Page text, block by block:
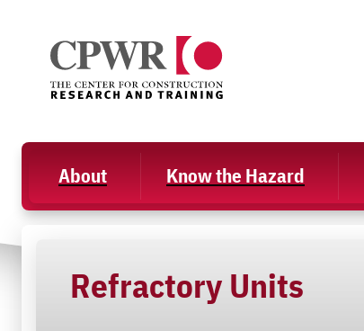
content
About Know the Hazard
Refractory Units